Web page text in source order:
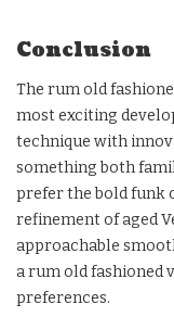
Conclusion
The rum old
most exciting
technique with
something both
prefer the bold funk
refinement of aged
approachable
a rum old fashioned
preferences.